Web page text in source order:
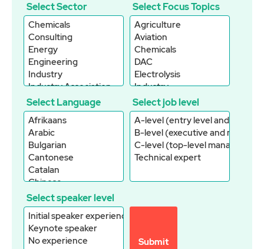
Select Sector Select Focus Topics
Select Language Select job level
Select speaker level
Submit